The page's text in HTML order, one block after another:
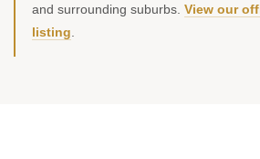
and surrounding suburbs. View our
listing